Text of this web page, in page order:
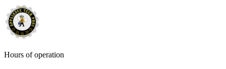
Hours of operation